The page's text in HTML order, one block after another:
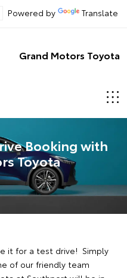
Powered by Translate
Grand Motors Toyota
Booking with
Toyota
it for a test drive! Simply
of our friendly team